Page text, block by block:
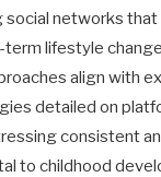
social networks
lifestyle
align with
detailed on
consistent
to childhood